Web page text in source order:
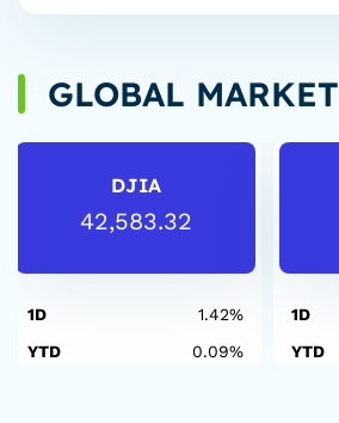
GLOBAL MARKET
DJIA
42,583.32
1D
1.42%
YTD
0.09%
1D
YTD